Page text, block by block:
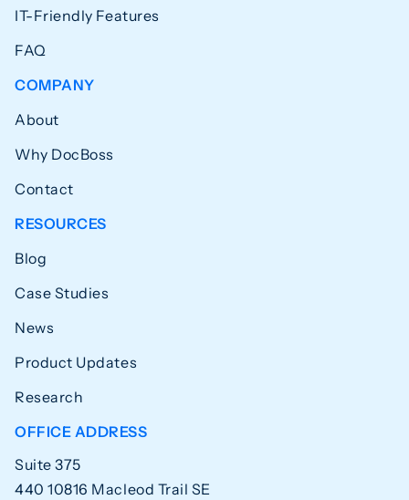
IT-Friendly Features
FAQ
COMPANY
About
Why DocBoss
Contact
RESOURCES
Blog
Case Studies
News
Product Updates
Research
OFFICE ADDRESS
Suite 375
440 10816 Macleod Trail SE